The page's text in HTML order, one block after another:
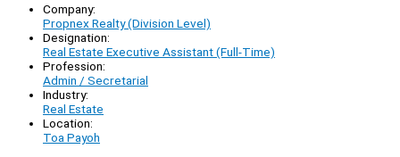
Company:
Propnex Realty (Division Level)
Designation:
Real Estate Executive Assistant (Full-Time)
Profession:
Admin / Secretarial
Industry:
Real Estate
Location:
Toa Payoh